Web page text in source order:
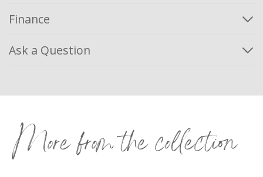
Finance
Ask a Question
More from the collection